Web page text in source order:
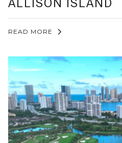
ALLISON ISLAND
READ MORE